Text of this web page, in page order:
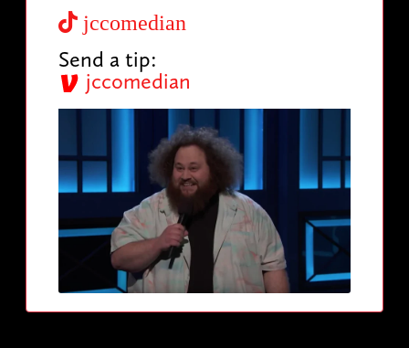
jccomedian
Send a tip:
jccomedian